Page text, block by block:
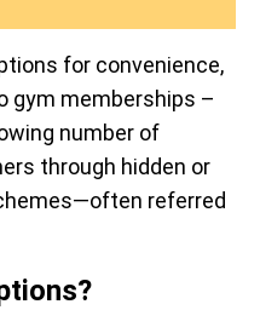
for convenience,
gym memberships –
number of
through hidden or
referred